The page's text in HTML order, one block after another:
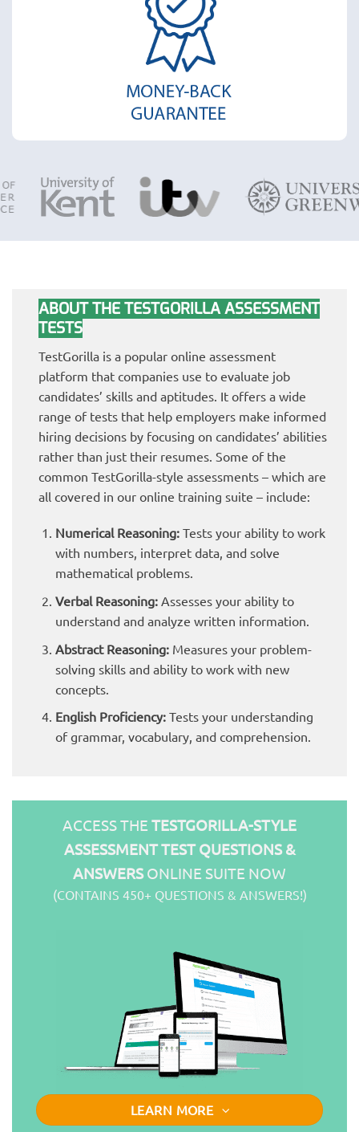
ABOUT THE TESTGORILLA ASSESSMENT
TESTS
TestGorilla is a popular online assessment
platform that companies use to evaluate job
candidates’ skills and aptitudes. It offers a wide
range of tests that help employers make informed
hiring decisions by focusing on candidates’ abilities
rather than just their resumes. Some of the
common TestGorilla-style assessments – which are
all covered in our online training suite – include:
Numerical Reasoning:Tests your ability to work
with numbers, interpret data, and solve
mathematical problems.
Verbal Reasoning:Assesses your ability to
understand and analyze written information.
Abstract Reasoning:Measures your problem-
solving skills and ability to work with new
concepts.
English Proficiency:Tests your understanding
of grammar, vocabulary, and comprehension.
ACCESS THE TESTGORILLA-STYLE
ASSESSMENT TEST QUESTIONS &
ANSWERSONLINE SUITE NOW
(CONTAINS 450+ QUESTIONS & ANSWERS!)
LEARN MORE